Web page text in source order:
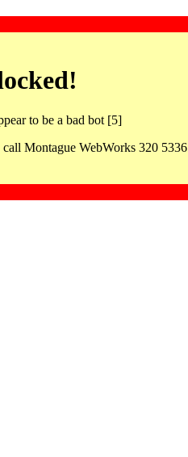
to be a bad bot [5]
Montague WebWorks 320 5336